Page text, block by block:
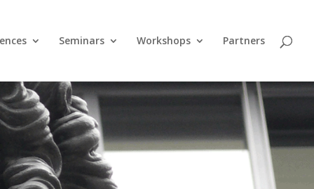
Seminars Workshops Partners